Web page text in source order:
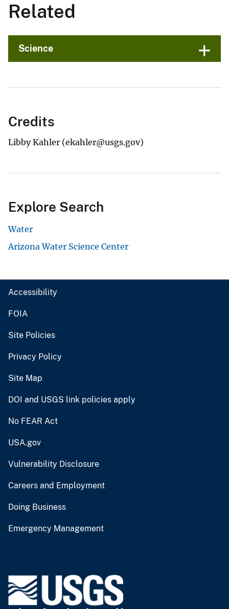
Related
Science
Credits
Libby Kahler (ekahler@usgs.gov)
Explore Search
Water
Arizona Water Science Center
Accessibility
FOIA
Site Policies
Privacy Policy
Site Map
DOI and USGS link policies apply
No FEAR Act
USA.gov
Vulnerability Disclosure
Careers and Employment
Doing Business
Emergency Management